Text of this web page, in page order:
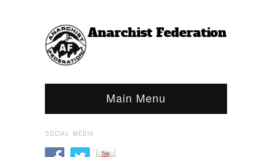
Main Menu
SOCIAL MEDIA